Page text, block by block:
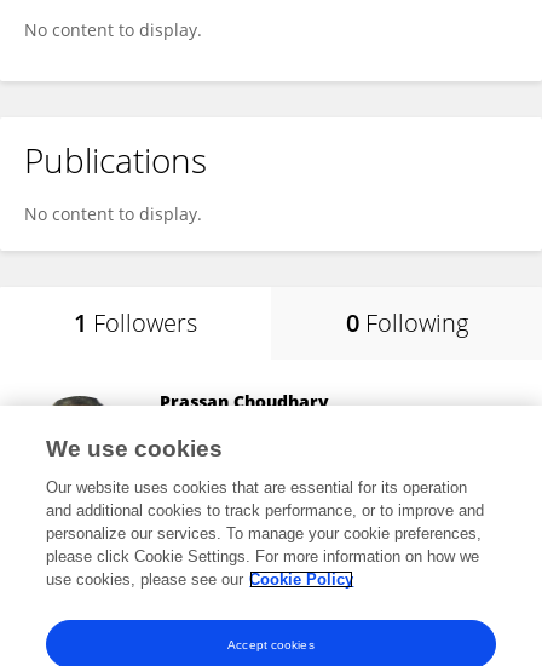
No content to display.
Publications
No content to display.
1 Followers 0 Following
Prassan Choudhary
Raipur, India
593 views 32 publications
View All Followers
We use cookies
Our website uses cookies that are essential for its operation
and additional cookies to track performance, or to improve and
personalize our services. To manage your cookie preferences,
please click Cookie Settings. For more information on how we
use cookies, please see our Cookie Policy
Accept cookies